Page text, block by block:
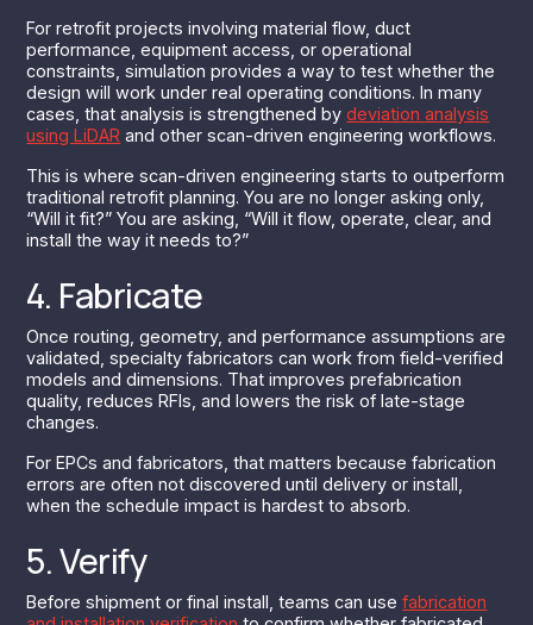
For retrofit projects involving material flow, duct
performance, equipment access, or operational
constraints, simulation provides a way to test whether the
design will work under real operating conditions. In many
cases, that analysis is strengthened bydeviation analysis
using LiDAR and other scan-driven engineering workflows.
This is where scan-driven engineering starts to outperform
traditional retrofit planning. You are no longer asking only,
“Will it fit?” You are asking, “Will it flow, operate, clear, and
install the way it needs to?”
4. Fabricate
Once routing, geometry, and performance assumptions are
validated, specialty fabricators can work from field-verified
models and dimensions. That improves prefabrication
quality, reduces RFIs, and lowers the risk of late-stage
changes.
For EPCs and fabricators, that matters because fabrication
errors are often not discovered until delivery or install,
when the schedule impact is hardest to absorb.
5. Verify
Before shipment or final install, teams can usefabrication